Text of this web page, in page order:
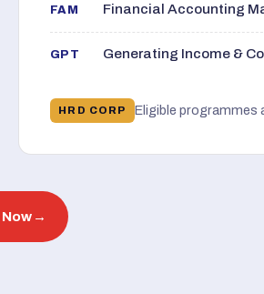
FAM Financial Accounting
GPT Generating Income &
HRD CORP Eligible programmes
→